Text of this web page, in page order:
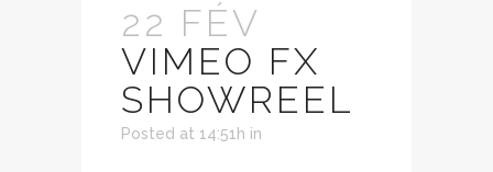
22 FÉV
VIMEO FX
SHOWREEL
Posted at 14:51h in